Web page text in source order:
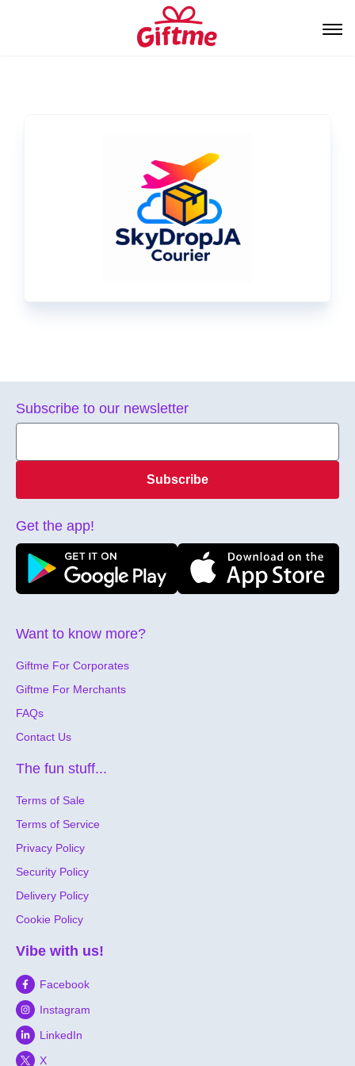
Want to know more?
Giftme For Corporates
Giftme For Merchants
FAQs
Contact Us
The fun stuff...
Terms of Sale
Terms of Service
Privacy Policy
Security Policy
Delivery Policy
Cookie Policy
Vibe with us!
Facebook
Instagram
LinkedIn
X
Subscribe to our newsletter
Subscribe
Get the app!